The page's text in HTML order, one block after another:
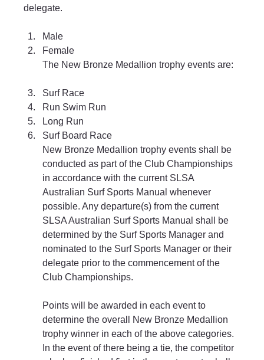
delegate.
Male
Female
The New Bronze Medallion trophy events are:
Surf Race
Run Swim Run
Long Run
Surf Board Race
New Bronze Medallion trophy events shall be
conducted as part of the Club Championships
in accordance with the current SLSA
Australian Surf Sports Manual whenever
possible. Any departure(s) from the current
SLSA Australian Surf Sports Manual shall be
determined by the Surf Sports Manager and
nominated to the Surf Sports Manager or their
delegate prior to the commencement of the
Club Championships.
Points will be awarded in each event to
determine the overall New Bronze Medallion
trophy winner in each of the above categories.
In the event of there being a tie, the competitor